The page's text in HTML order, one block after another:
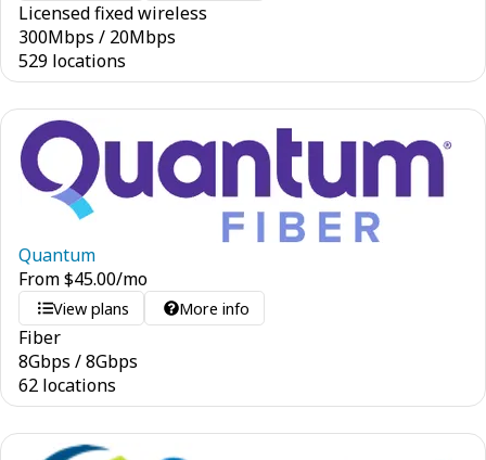
Licensed fixed wireless
300Mbps / 20Mbps
529 locations
Quantum
From$45.00/mo
View plans More info
Fiber
8Gbps /8Gbps
62 locations